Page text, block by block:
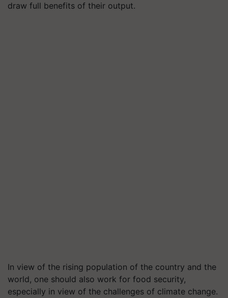
draw full benefits of their output.
In view of the rising population of the country and the
world, one should also work for food security,
especially in view of the challenges of climate change.